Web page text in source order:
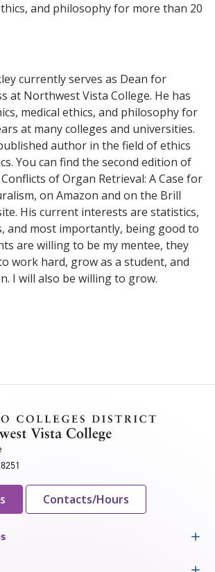
and philosophy for more than 20
currently serves as Dean for
at Northwest Vista College. He has
medical ethics, and philosophy for
at many colleges and universities.
author in the field of ethics
You can find the second edition of
of Organ Retrieval: A Case for
on Amazon and on the Brill
His current interests are statistics,
and most importantly, being good to
are willing to be my mentee, they
work hard, grow as a student, and
I will also be willing to grow.
Contacts/Hours